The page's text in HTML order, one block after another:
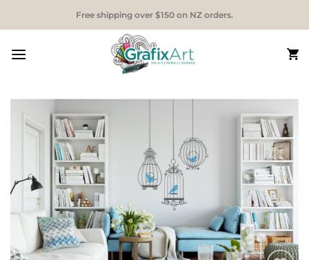
Free shipping over $150 on NZ orders.